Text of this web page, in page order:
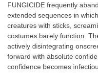
FUNGICIDE frequently
extended sequences in
creatures with sticks,
costumes barely function.
actively disintegrating
forward with absolute
confidence becomes